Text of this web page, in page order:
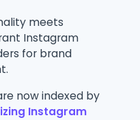
meets
Instagram
for brand
now indexed by
Instagram